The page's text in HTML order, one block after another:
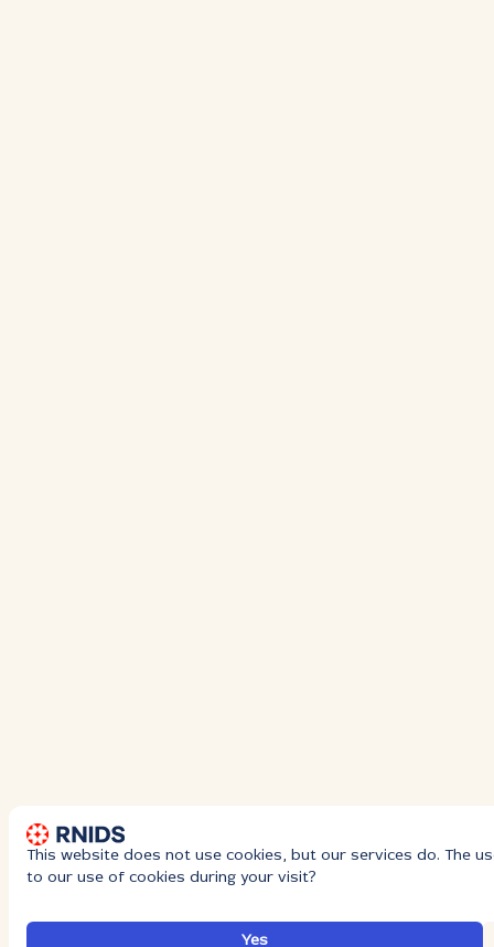
This website does not use cookies, but our services do. The
to our use of cookies during your visit?
Yes